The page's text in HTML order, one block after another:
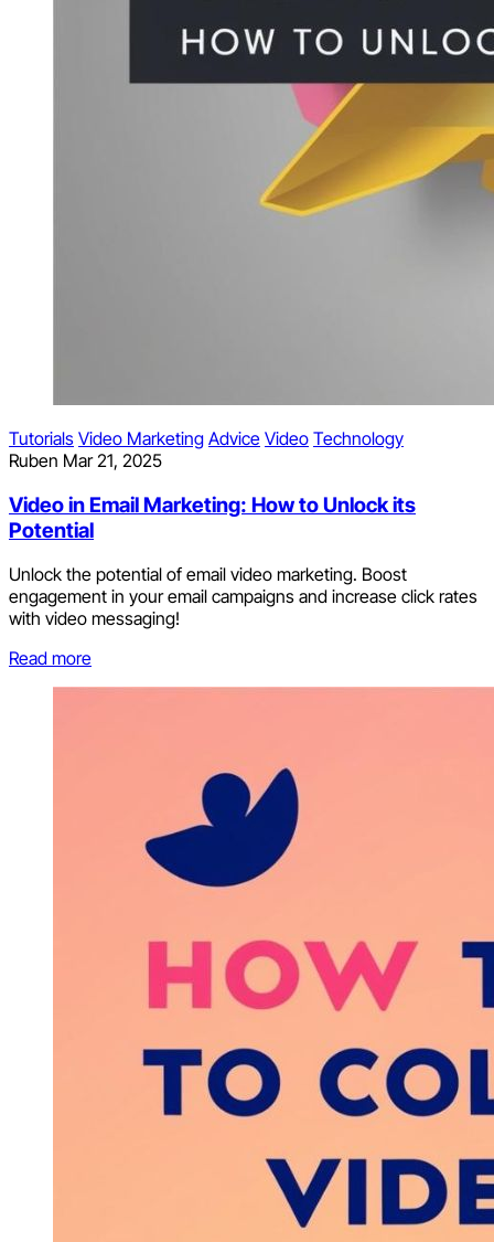
Tutorials Video Marketing Advice Video Technology
Ruben Mar 21, 2025
Video in Email Marketing: How to Unlock its
Potential
Unlock the potential of email video marketing. Boost
engagement in your email campaigns and increase click rates
with video messaging!
Read more